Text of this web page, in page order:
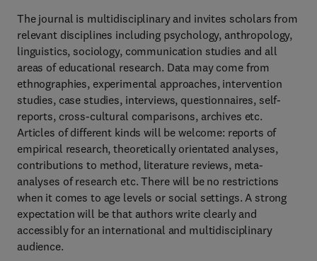
The journal is multidisciplinary and invites scholars from
relevant disciplines including psychology, anthropology,
linguistics, sociology, communication studies and all
areas of educational research. Data may come from
ethnographies, experimental approaches, intervention
studies, case studies, interviews, questionnaires, self-
reports, cross-cultural comparisons, archives etc.
Articles of different kinds will be welcome: reports of
empirical research, theoretically orientated analyses,
contributions to method, literature reviews, meta-
analyses of research etc. There will be no restrictions
when it comes to age levels or social settings. A strong
expectation will be that authors write clearly and
accessibly for an international and multidisciplinary
audience.